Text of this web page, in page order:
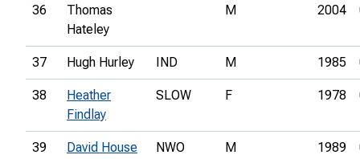
36
Thomas
Hateley
M 2004
37 Hugh Hurley IND M 1985
38
Heather
Findlay
SLOW F 1978
39 David House NWO M 1989